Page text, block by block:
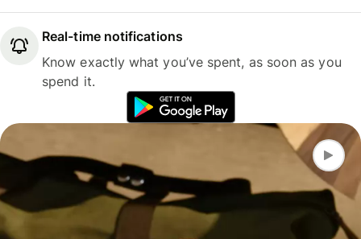
Real-time notifications
Know exactly what you’ve spent, as soon as you
spend it.